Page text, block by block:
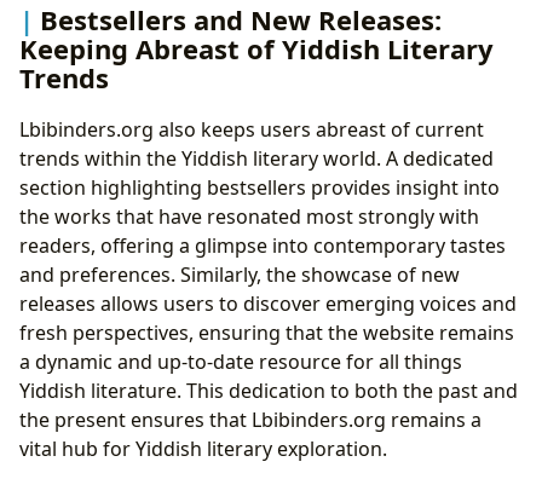
Bestsellers and New Releases:
Keeping Abreast of Yiddish Literary
Trends
Lbibinders.org also keeps users abreast of current
trends within the Yiddish literary world. A dedicated
section highlighting bestsellers provides insight into
the works that have resonated most strongly with
readers, offering a glimpse into contemporary tastes
and preferences. Similarly, the showcase of new
releases allows users to discover emerging voices and
fresh perspectives, ensuring that the website remains
a dynamic and up-to-date resource for all things
Yiddish literature. This dedication to both the past and
the present ensures that Lbibinders.org remains a
vital hub for Yiddish literary exploration.